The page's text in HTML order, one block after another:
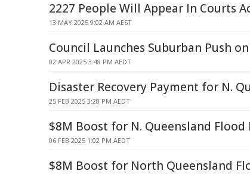
2227 People Will Appear In Courts
13 MAY 2025 9:02 AM AEST
Council Launches Suburban Push
02 APR 2025 3:48 PM AEDT
Disaster Recovery Payment for N.
25 FEB 2025 3:28 PM AEDT
$8M Boost for N. Queensland Flood
06 FEB 2025 1:02 PM AEDT
$8M Boost for North Queensland